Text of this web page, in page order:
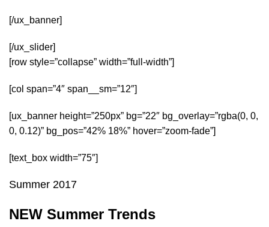
[/ux_banner]
[/ux_slider]
[row style=”collapse” width=”full-width”]
[col span=”4″ span__sm=”12″]
[ux_banner height=”250px” bg=”22″ bg_overlay=”rgba(0, 0,
0, 0.12)” bg_pos=”42% 18%” hover=”zoom-fade”]
[text_box width=”75″]
Summer 2017
NEW Summer Trends